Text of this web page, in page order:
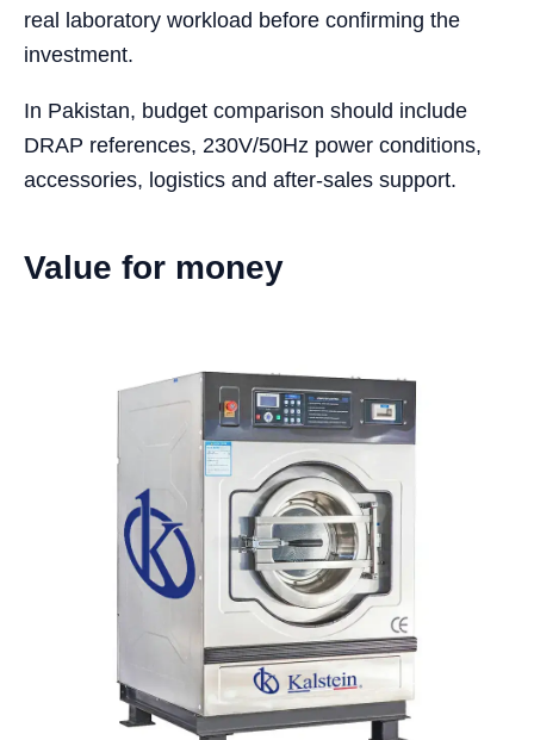
real laboratory workload before confirming the
investment.
In Pakistan, budget comparison should include
DRAP references, 230V/50Hz power conditions,
accessories, logistics and after-sales support.
Value for money